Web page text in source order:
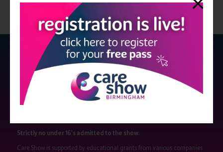
Strictly no under 16's admitted to the show.
Care Show is supported by educational grants from various companies